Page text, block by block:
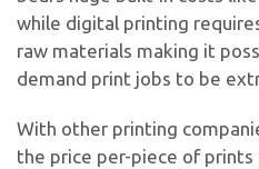
while digital printing
raw materials making it
demand print jobs to be
With other printing
the price per-piece of prints